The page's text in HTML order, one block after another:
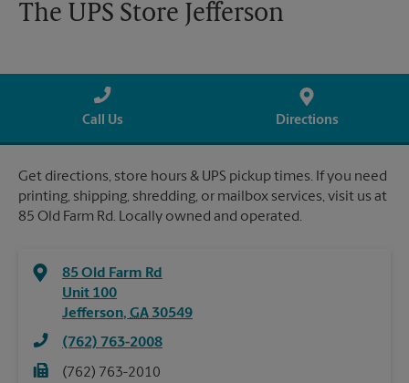
The UPS Store Jefferson
Call Us Directions
Get directions, store hours & UPS pickup times. If you need
printing, shipping, shredding, or mailbox services, visit us at
85 Old Farm Rd. Locally owned and operated.
85 Old Farm Rd
Unit 100
Jefferson, GA 30549
(762) 763-2008
(762) 763-2010